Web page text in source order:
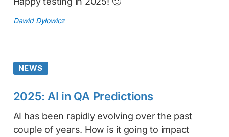
Dawid Dylowicz
NEWS
2025: AI in QA Predictions
AI has been rapidly evolving over the past
couple of years. How is it going to impact